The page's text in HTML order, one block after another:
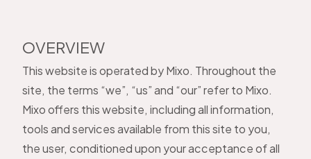
OVERVIEW
This website is operated by Mixo. Throughout the
site, the terms “we”, “us” and “our” refer to Mixo.
Mixo offers this website, including all information,
tools and services available from this site to you,
the user, conditioned upon your acceptance of all